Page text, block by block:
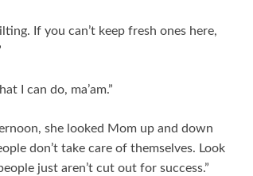
If you can’t keep fresh ones here,
I can do, ma’am.”
she looked Mom up and down
don’t take care of themselves. Look
just aren’t cut out for success.”